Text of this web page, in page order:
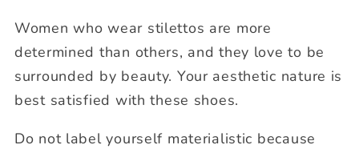
Women who wear stilettos are more
determined than others, and they love to be
surrounded by beauty. Your aesthetic nature is
best satisfied with these shoes.
Do not label yourself materialistic because